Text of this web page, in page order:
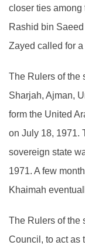
closer ties among
Rashid bin
Zayed called for
The Rulers of the
Sharjah, Ajman,
form the United
on July 18, 1971.
sovereign state
1971. A few
Khaimah
The Rulers of the
Council, to act as